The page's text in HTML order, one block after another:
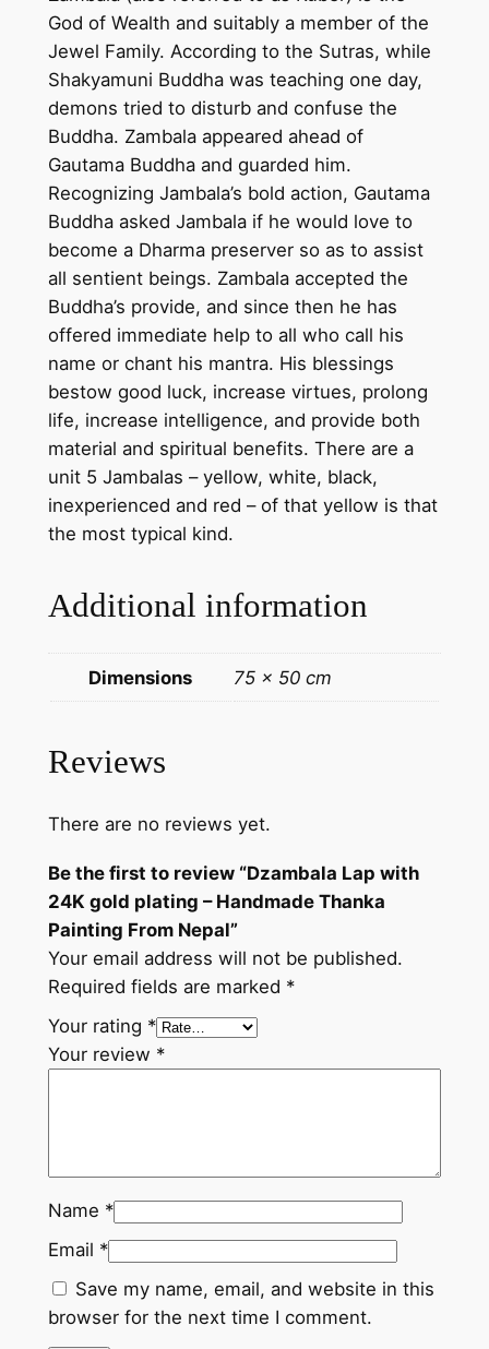
i
t
h
2
4
K
g
o
l
d
p
l
a
t
i
n
g
–
H
n
m
T
a
k
a
P
a
i
n
t
o
m
N
e
God of Wealth and suitably a member of the
Jewel Family. According to the Sutras, while
Shakyamuni Buddha was teaching one day,
demons tried to disturb and confuse the
Buddha. Zambala appeared ahead of
Gautama Buddha and guarded him.
Recognizing Jambala’s bold action, Gautama
Buddha asked Jambala if he would love to
become a Dharma preserver so as to assist
all sentient beings. Zambala accepted the
Buddha’s provide, and since then he has
offered immediate help to all who call his
name or chant his mantra. His blessings
bestow good luck, increase virtues, prolong
life, increase intelligence, and provide both
material and spiritual benefits. There are a
unit 5 Jambalas – yellow, white, black,
inexperienced and red – of that yellow is that
the most typical kind.
Additional information
Dimensions 75 × 50 cm
Reviews
There are no reviews yet.
Be the first to review “Dzambala Lap with
24K gold plating – Handmade Thanka
Painting From Nepal”
Your email address will not be published.
Required fields are marked *
Your rating *
Your review *
Name *
Email *
Save my name, email, and website in this
browser for the next time I comment.